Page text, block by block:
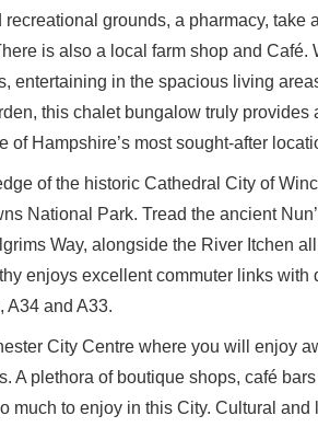
grounds, a pharmacy, take
is also a local farm shop and Café.
entertaining in the spacious living
this chalet bungalow truly provides
of Hampshire’s most sought-after
of the historic Cathedral City of
National Park. Tread the ancient
Way, alongside the River Itchen
enjoys excellent commuter links with
A34 and A33.
City Centre where you will enjoy
A plethora of boutique shops, café bars
much to enjoy in this City. Cultural and